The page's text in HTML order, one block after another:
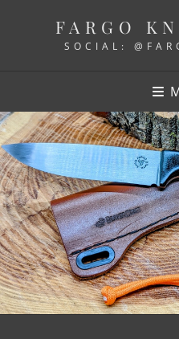
FARGO
SOCIAL: